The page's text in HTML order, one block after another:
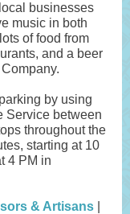
businesses
music in both
of food from
and a beer
by using
Service between
throughout the
starting at 10
4 PM in
& Artisans